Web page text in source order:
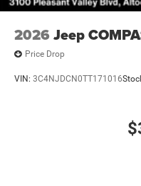
2026 Jeep
Price Drop
VIN: 3C4NJDCN0TT171016